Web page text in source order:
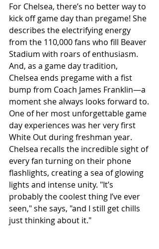
For Chelsea, there’s no better way to
kick off game day than pregame! She
describes the electrifying energy
from the 110,000 fans who fill Beaver
Stadium with roars of enthusiasm.
And, as a game day tradition,
Chelsea ends pregame with a fist
bump from Coach James Franklin—a
moment she always looks forward to.
One of her most unforgettable game
day experiences was her very first
White Out during freshman year.
Chelsea recalls the incredible sight of
every fan turning on their phone
flashlights, creating a sea of glowing
lights and intense unity. "It’s
probably the coolest thing I’ve ever
seen," she says, "and I still get chills
just thinking about it."